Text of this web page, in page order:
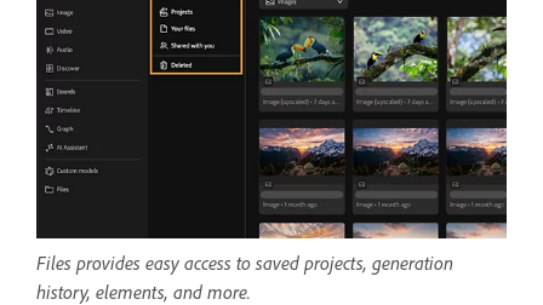
Files provides easy access to saved projects, generation
history, elements, and more.